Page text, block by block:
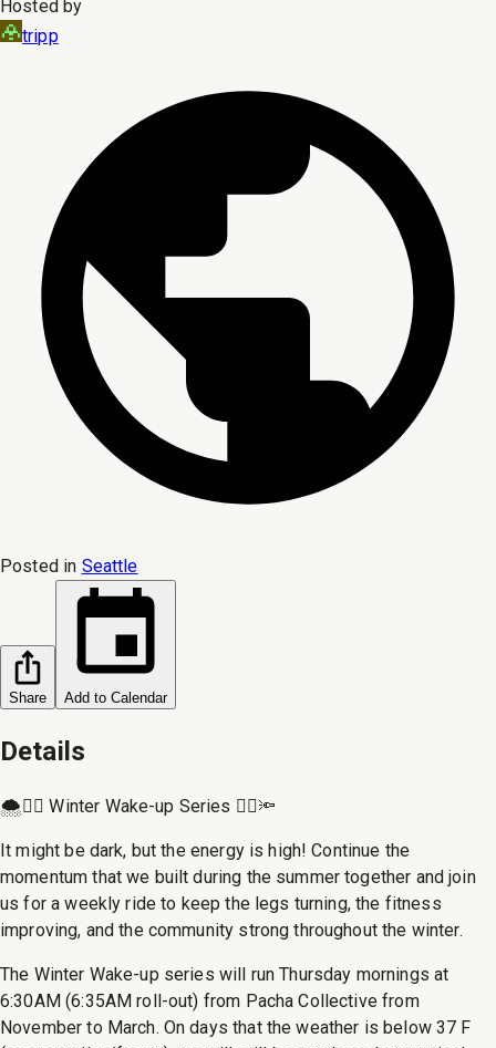
Hosted by
tripp
Posted in Seattle
Share Add to Calendar
Details
🌨️🚴‍♂️ Winter Wake-up Series 🚴‍♀️🔦
It might be dark, but the energy is high! Continue the
momentum that we built during the summer together and join
us for a weekly ride to keep the legs turning, the fitness
improving, and the community strong throughout the winter.
The Winter Wake-up series will run Thursday mornings at
6:30AM (6:35AM roll-out) from Pacha Collective from
November to March. On days that the weather is below 37 F